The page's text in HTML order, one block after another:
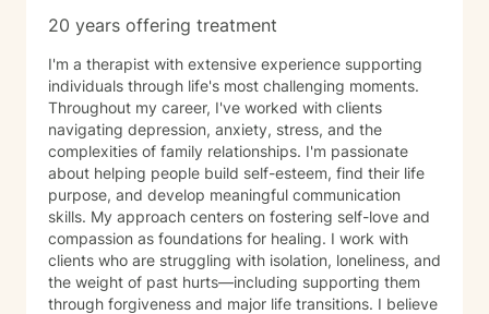
20 years offering treatment
I'm a therapist with extensive experience supporting
individuals through life's most challenging moments.
Throughout my career, I've worked with clients
navigating depression, anxiety, stress, and the
complexities of family relationships. I'm passionate
about helping people build self-esteem, find their life
purpose, and develop meaningful communication
skills. My approach centers on fostering self-love and
compassion as foundations for healing. I work with
clients who are struggling with isolation, loneliness, and
the weight of past hurts—including supporting them
through forgiveness and major life transitions. I believe